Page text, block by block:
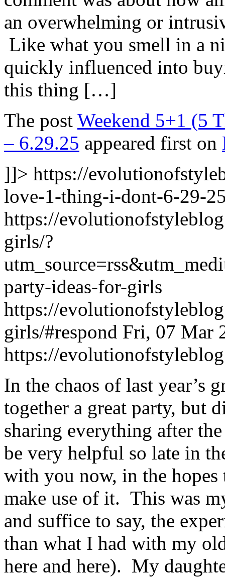
an overwhelming or
Like what you smell in a
quickly influenced into
this thing […]
The post Weekend 5+1 (5
– 6.29.25 appeared first on
]]> https://
love-1-thing-i-dont-6-29-
https://
girls/?
party-ideas-for-girls
https://
girls/#respond Fri, 07 Mar
https://
In the chaos of last year’s
together a great party, but
sharing everything after
be very helpful so late in
with you now, in the
make use of it. This was
and suffice to say, the
than what I had with my
here and here). My